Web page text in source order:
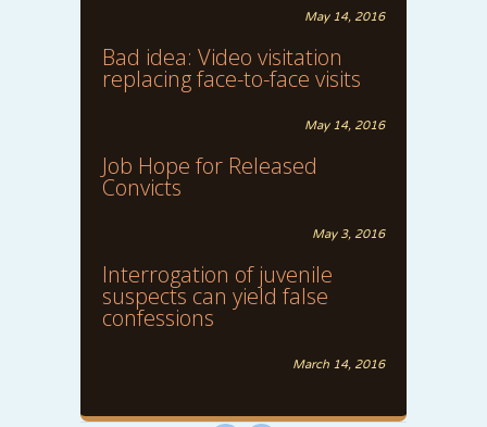
May 14, 2016
Bad idea: Video visitation
replacing face-to-face visits
May 14, 2016
Job Hope for Released
Convicts
May 3, 2016
Interrogation of juvenile
suspects can yield false
confessions
March 14, 2016